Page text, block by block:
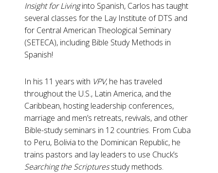
Insight for Livinginto Spanish, Carlos has taught
several classes for the Lay Institute of DTS and
for Central American Theological Seminary
(SETECA), including Bible Study Methods in
Spanish!
In his 11 years with VPV, he has traveled
throughout the U.S., Latin America, and the
Caribbean, hosting leadership conferences,
marriage and men’s retreats, revivals, and other
Bible-study seminars in 12 countries. From Cuba
to Peru, Bolivia to the Dominican Republic, he
trains pastors and lay leaders to use Chuck’s
Searching the Scripturesstudy methods.